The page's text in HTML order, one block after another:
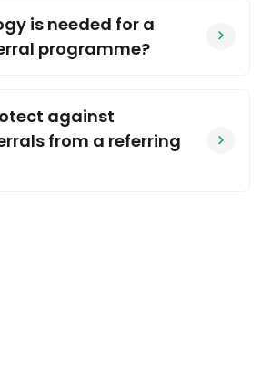
is needed for a
programme?
against
from a referring